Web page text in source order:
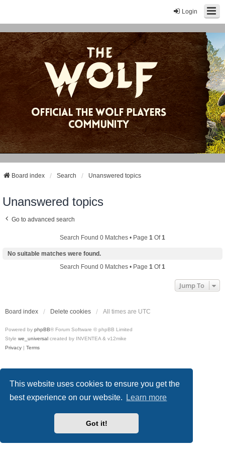
This website uses cookies to ensure you get the
best experience on our website.
Learn more
Got it!
Login
Board index Search Unanswered topics
Unanswered topics
Go to advanced search
Search Found 0 Matches • Page 1 Of1
No suitable matches were found.
Search Found 0 Matches • Page 1 Of1
Jump To
Board index Delete cookies All times are UTC
Powered by phpBB® Forum Software © phpBB Limited
Style we_universal created by INVENTEA & v12mike
Privacy | Terms